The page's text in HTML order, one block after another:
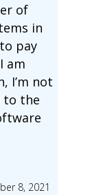
of
in
pay
am
I’m not
to the
8, 2021